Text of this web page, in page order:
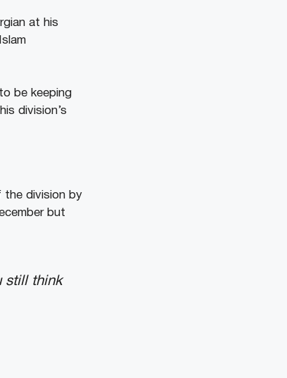
at his
be keeping
division’s
the division by
but
still think